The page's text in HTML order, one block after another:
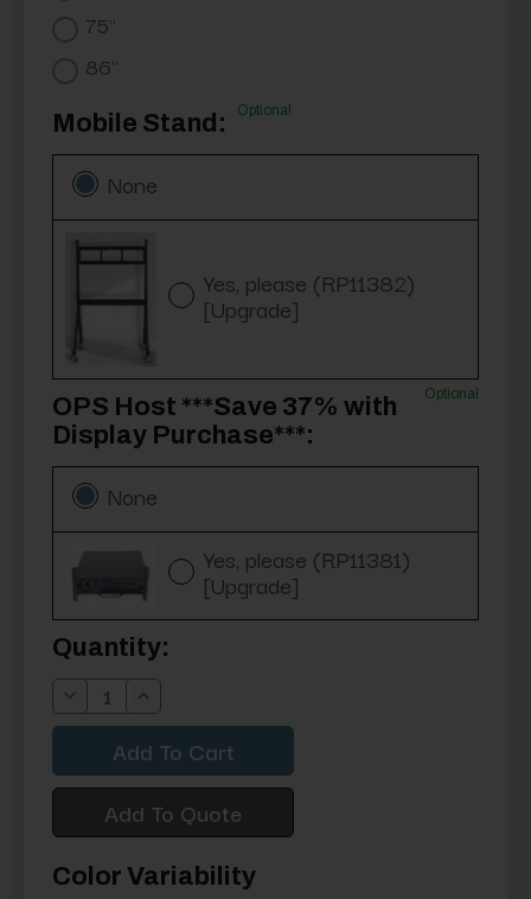
75"
86"
Mobile Stand: Optional
None
Yes, please (RP11382)
[Upgrade]
OPS Host ***Save 37% with
Display Purchase***:
Optional
None
Yes, please (RP11381)
[Upgrade]
Current
Stock:
Quantity:
Decrease
Quantity:
Increase
Quantity:
Add To Quote
Color Variability